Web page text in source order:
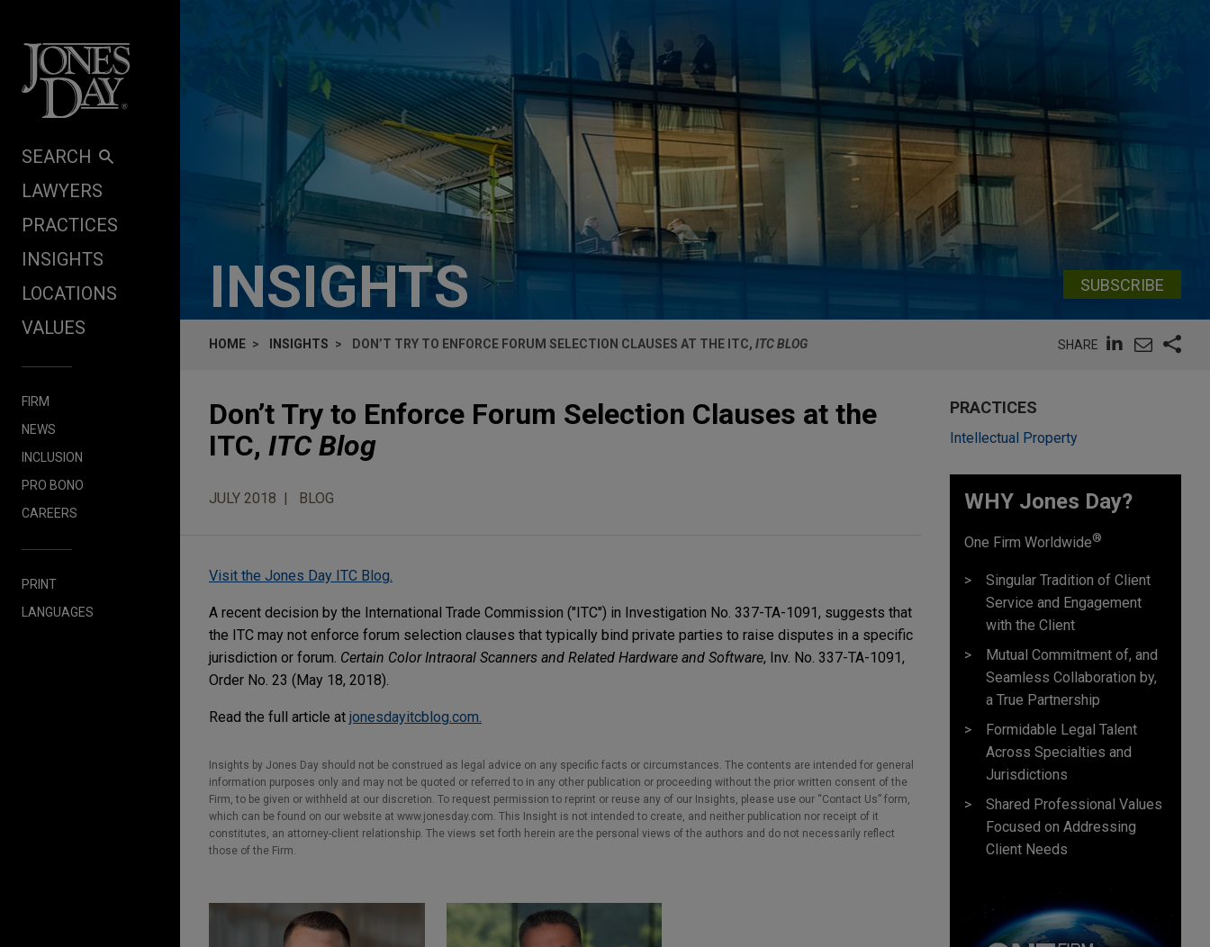
SEARCH
LAWYERS
PRACTICES
INSIGHTS
LOCATIONS
VALUES
FIRM
NEWS
INCLUSION
PRO BONO
CAREERS
PRINT
LANGUAGES
INSIGHTS SUBSCRIBE
HOME INSIGHTS DON’T TRY TO ENFORCE FORUM SELECTION CLAUSES AT THE ITC, ITC BLOG SHARE
Don’t Try to Enforce Forum Selection Clauses at the
ITC, ITC Blog
JULY 2018 BLOG
Visit the Jones Day ITC Blog.
A recent decision by the International Trade Commission ("ITC") in Investigation No. 337-TA-1091, suggests that
the ITC may not enforce forum selection clauses that typically bind private parties to raise disputes in a specific
jurisdiction or forum. Certain Color Intraoral Scanners and Related Hardware and Software, Inv. No. 337-TA-1091,
Order No. 23 (May 18, 2018).
Read the full article at jonesdayitcblog.com.
Insights by Jones Day should not be construed as legal advice on any specific facts or circumstances. The contents are intended for general
information purposes only and may not be quoted or referred to in any other publication or proceeding without the prior written consent of the
Firm, to be given or withheld at our discretion. To request permission to reprint or reuse any of our Insights, please use our “Contact Us” form,
which can be found on our website at www.jonesday.com. This Insight is not intended to create, and neither publication nor receipt of it
constitutes, an attorney-client relationship. The views set forth herein are the personal views of the authors and do not necessarily reflect
those of the Firm.
PRACTICES
Intellectual Property
WHY Jones Day?
One Firm Worldwide®
Singular Tradition of Client
Service and Engagement
with the Client
Mutual Commitment of, and
Seamless Collaboration by,
a True Partnership
Formidable Legal Talent
Across Specialties and
Jurisdictions
Shared Professional Values
Focused on Addressing
Client Needs